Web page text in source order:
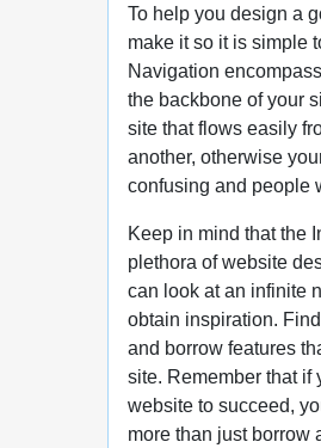
To help you design a
make it so it is simple
Navigation
the backbone of your
site that flows easily
another, otherwise
confusing and people
Keep in mind that the
plethora of website
can look at an infinite
obtain inspiration.
and borrow features
site. Remember that if
website to succeed,
more than just borrow